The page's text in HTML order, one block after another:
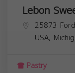
Lebon
25873
USA,
Pastry